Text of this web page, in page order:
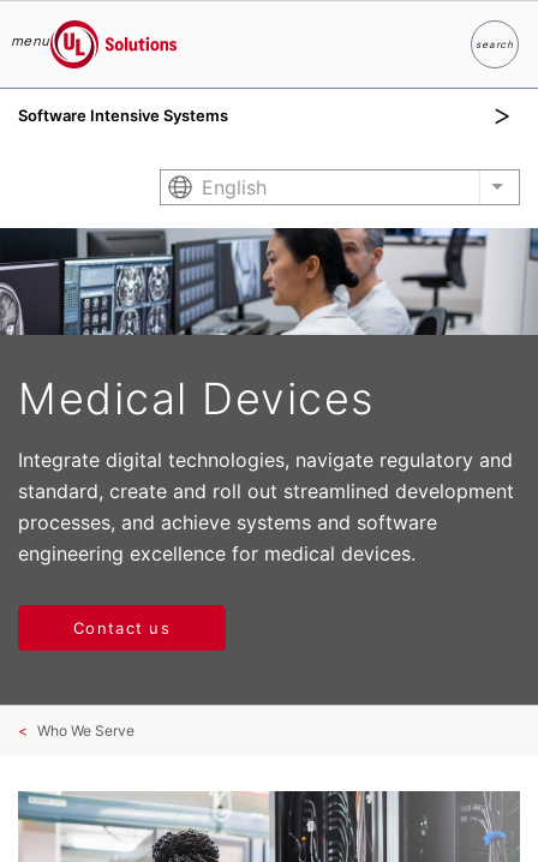
menu
UL Solutions
searchSearch
Software Intensive Systems
English List
Medical Devices
Integrate digital technologies, navigate regulatory and
standard, create and roll out streamlined development
processes, and achieve systems and software
engineering excellence for medical devices.
Contact us
Who We Serve